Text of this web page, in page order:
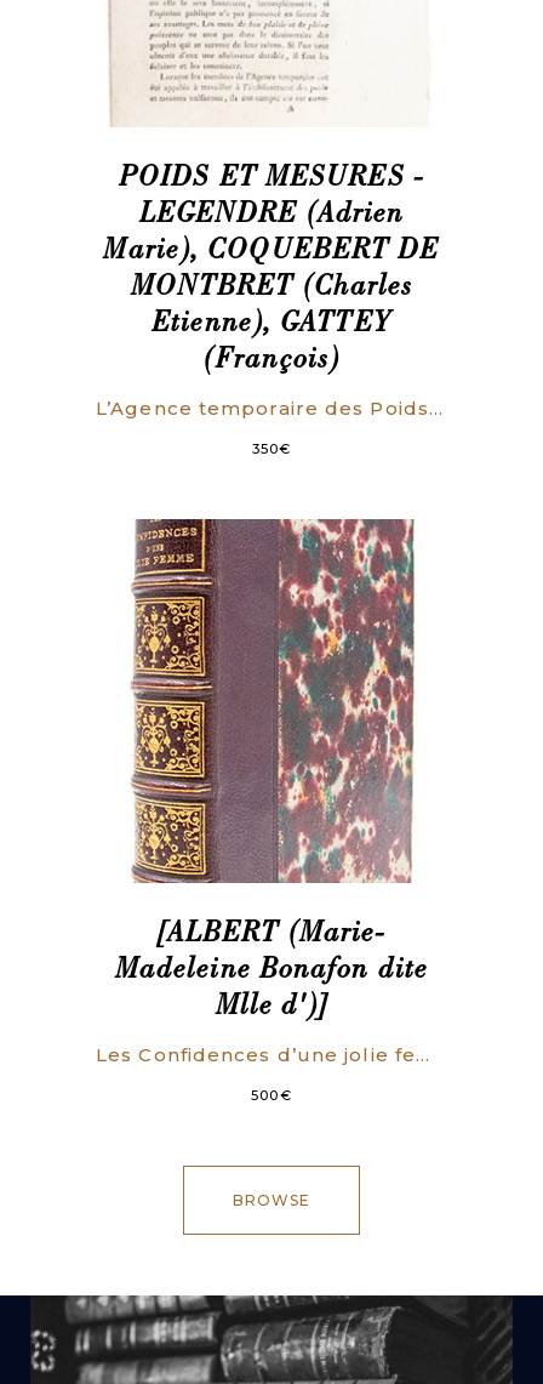
POIDS ET MESURES -
LEGENDRE (Adrien
Marie), COQUEBERT DE
MONTBRET (Charles
Etienne), GATTEY
(François)
L’Agence temporaire des Poids et Mesures, aux citoyens rédacteurs de la Feuille du Cultivateur, en réponse à des Objections contre la Nomenclature des Mesures nouvelles, insérées dans le N°38 de ce journal.
350€
[ALBERT (Marie-
Madeleine Bonafon dite
Mlle d')]
Les Confidences d’une jolie femme.
500€
BROWSE